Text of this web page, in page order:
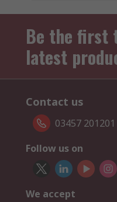
Be the first
latest
Contact us
03457 201201
Follow us on
We accept